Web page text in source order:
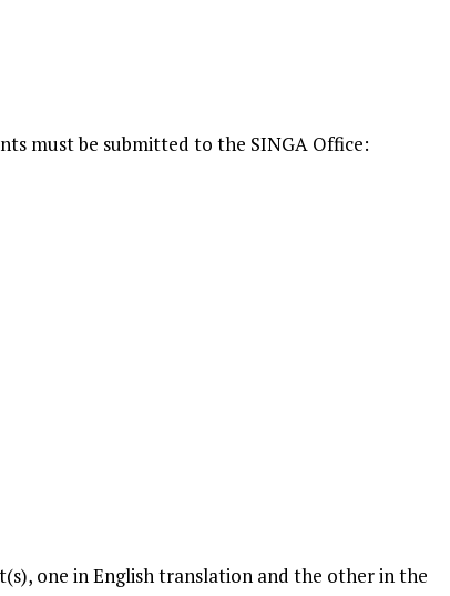
must be submitted to the SINGA Office:
one in English translation and the other in the